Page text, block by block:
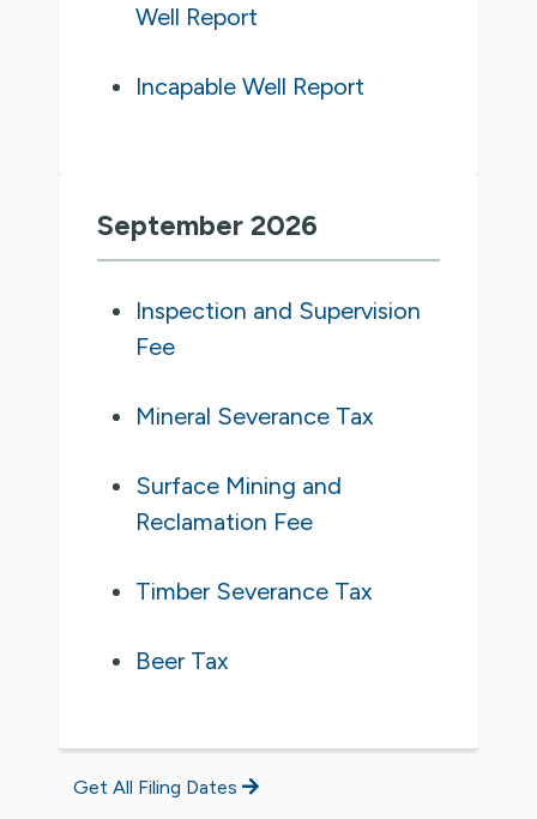
Well Report
Incapable Well Report
September 2026
Inspection and Supervision
Fee
Mineral Severance Tax
Surface Mining and
Reclamation Fee
Timber Severance Tax
Beer Tax
Get All Filing Dates